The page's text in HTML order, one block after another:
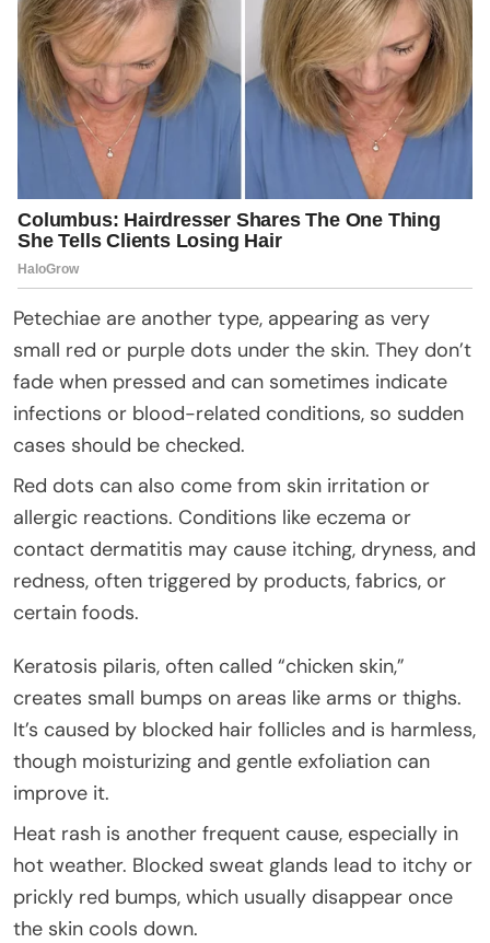
Petechiae are another type, appearing as very
small red or purple dots under the skin. They don’t
fade when pressed and can sometimes indicate
infections or blood-related conditions, so sudden
cases should be checked.
Red dots can also come from skin irritation or
allergic reactions. Conditions like eczema or
contact dermatitis may cause itching, dryness, and
redness, often triggered by products, fabrics, or
certain foods.
Keratosis pilaris, often called “chicken skin,”
creates small bumps on areas like arms or thighs.
It’s caused by blocked hair follicles and is harmless,
though moisturizing and gentle exfoliation can
improve it.
Heat rash is another frequent cause, especially in
hot weather. Blocked sweat glands lead to itchy or
prickly red bumps, which usually disappear once
the skin cools down.